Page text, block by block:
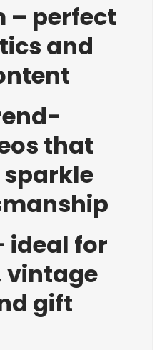
– perfect
and
that
ideal for
vintage
gift